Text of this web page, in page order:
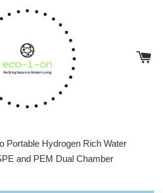
Portable Hydrogen Rich Water
and PEM Dual Chamber